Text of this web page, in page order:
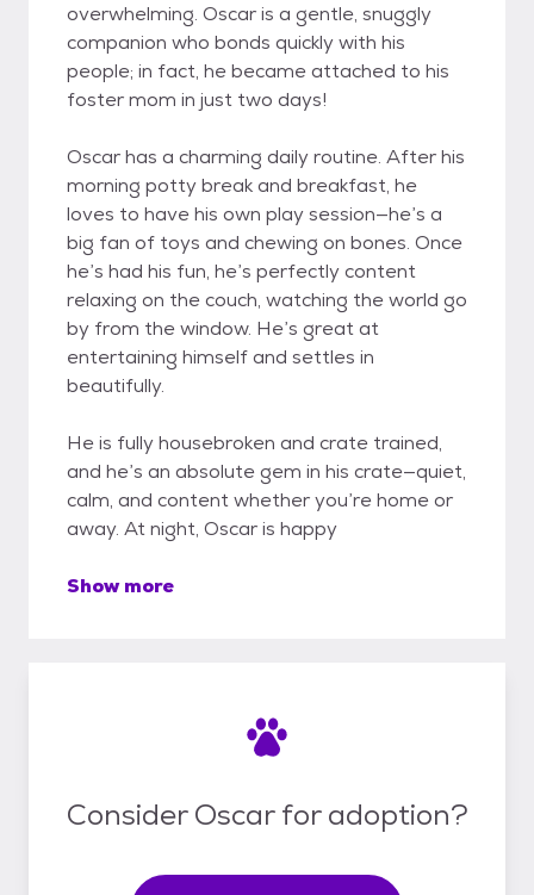
overwhelming. Oscar is a gentle, snuggly
companion who bonds quickly with his
people; in fact, he became attached to his
foster mom in just two days!
Oscar has a charming daily routine. After his
morning potty break and breakfast, he
loves to have his own play session—he’s a
big fan of toys and chewing on bones. Once
he’s had his fun, he’s perfectly content
relaxing on the couch, watching the world go
by from the window. He’s great at
entertaining himself and settles in
beautifully.
He is fully housebroken and crate trained,
and he’s an absolute gem in his crate—quiet,
calm, and content whether you’re home or
away. At night, Oscar is happy
Show more
Consider Oscar for adoption?